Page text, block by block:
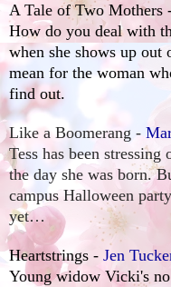
A Tale of Two Mothers
How do you deal with
when she shows up out
mean for the woman
find out.
Like a Boomerang -
Tess has been
the day she was born.
campus Halloween
yet…
Heartstrings - Jen
Young widow Vicki's